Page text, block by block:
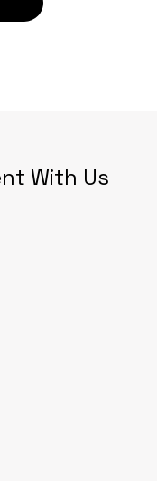
With Us